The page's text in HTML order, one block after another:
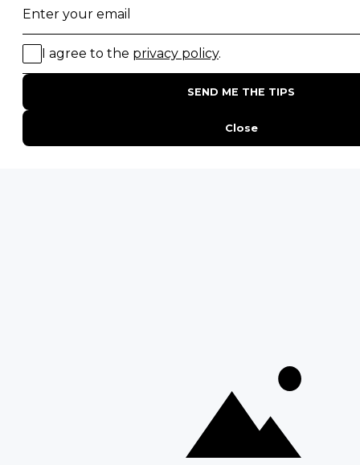
20 of The Best Wildlife Webcams in Africa
15 Intersting Facts About Namibia
Best Time To Go On A Safari in Africa
Interesting Facts About Kilimanjaro
Everything You Need to Know About Visiting Victoria
Falls
Blog
Copyright © Discover Africa 2026 • Last Updated: 27 March
Website Terms of Use